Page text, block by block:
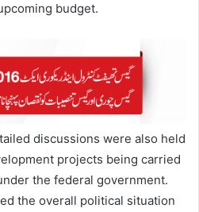
budget.
discussions were also held
projects being carried
the federal government.
the overall political situation